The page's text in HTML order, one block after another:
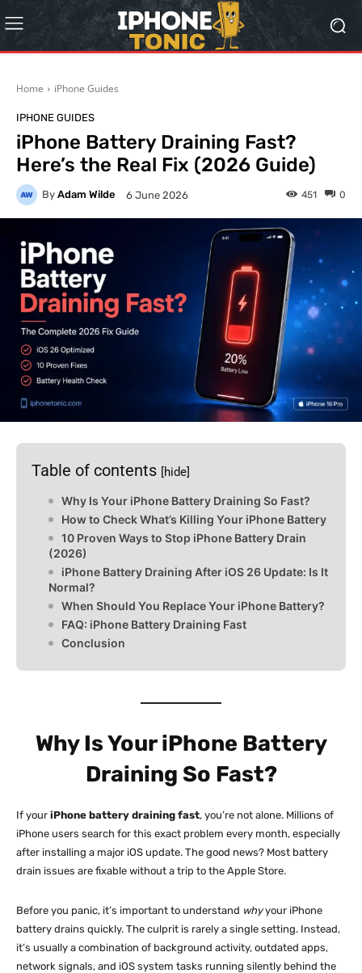
Home iPhone Guides
IPHONE GUIDES
iPhone Battery Draining Fast?
Here’s the Real Fix (2026 Guide)
By Adam Wilde 6 June 2026 0
451
Table of contents [hide]
Why Is Your iPhone Battery Draining So Fast?
How to Check What’s Killing Your iPhone Battery
10 Proven Ways to Stop iPhone Battery Drain
(2026)
iPhone Battery Draining After iOS 26 Update: Is It
Normal?
When Should You Replace Your iPhone Battery?
FAQ: iPhone Battery Draining Fast
Conclusion
Why Is Your iPhone Battery
Draining So Fast?
If your iPhone battery draining fast, you’re not alone. Millions of
iPhone users search for this exact problem every month, especially
after installing a major iOS update. The good news? Most battery
drain issues are fixable without a trip to the Apple Store.
Before you panic, it’s important to understand whyyour iPhone
battery drains quickly. The culprit is rarely a single setting. Instead,
it’s usually a combination of background activity, outdated apps,
network signals, and iOS system tasks running silently behind the